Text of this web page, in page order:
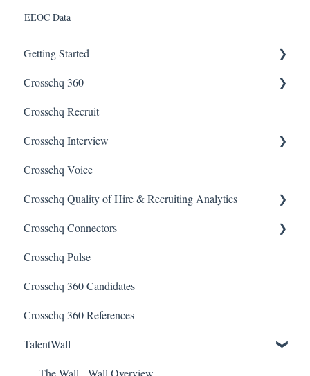
EEOC Data
Getting Started
Enabling SSO
Crosschq 360
Getting Started With Crosschq 360
Requesting References From a Candidate
Managing a Reference Request
Reading a Crosschq Report and Updating Hiring Status
Reporting Screen
Crosschq Recruit
Crosschq Interview
Interview Setup & Management
Interview Intelligence
Reading the Interview Report
Connectors
Candidate Experience
Crosschq Voice
Crosschq Quality of Hire & Recruiting Analytics
Overview of Crosschq Insights App
Quality of Hire (QoH)
Crosschq Connectors
SmartRecruiters Connectors
Lever Connectors
Workday Connectors
SuccessFactors Connectors
Greenhouse Connectors
Crosschq Pulse
Crosschq 360 Candidates
Crosschq 360 References
TalentWall
The Wall - Wall Overview